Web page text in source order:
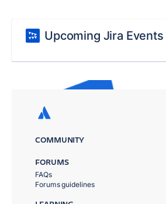
Upcoming Jira Events
COMMUNITY
FORUMS
FAQs
Forums guidelines